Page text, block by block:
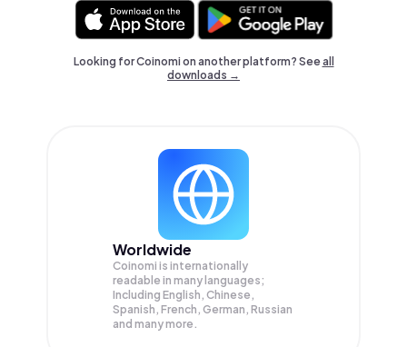
Looking for Coinomi on another platform? Seeall
downloads →
Worldwide
Coinomi is internationally
readable in many languages;
Including English, Chinese,
Spanish, French, German, Russian
and many more.